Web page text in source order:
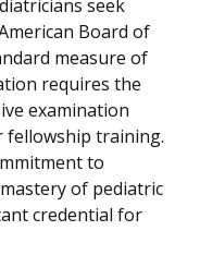
seek
Board of
measure of
requires the
examination
fellowship training.
to
of pediatric
credential for